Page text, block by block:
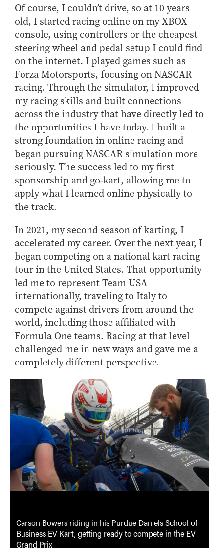
Of course, I couldn’t drive, so at 10 years
old, I started racing online on my XBOX
console, using controllers or the cheapest
steering wheel and pedal setup I could find
on the internet. I played games such as
Forza Motorsports, focusing on NASCAR
racing. Through the simulator, I improved
my racing skills and built connections
across the industry that have directly led to
the opportunities I have today. I built a
strong foundation in online racing and
began pursuing NASCAR simulation more
seriously. The success led to my first
sponsorship and go-kart, allowing me to
apply what I learned online physically to
the track.
In 2021, my second season of karting, I
accelerated my career. Over the next year, I
began competing on a national kart racing
tour in the United States. That opportunity
led me to represent Team USA
internationally, traveling to Italy to
compete against drivers from around the
world, including those affiliated with
Formula One teams. Racing at that level
challenged me in new ways and gave me a
completely different perspective.
Carson Bowers riding in his Purdue Daniels School of
Business EV Kart, getting ready to compete in the EV
Grand Prix